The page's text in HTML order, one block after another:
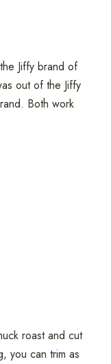
Jiffy brand of
out of the Jiffy
Both work
roast and cut
you can trim as